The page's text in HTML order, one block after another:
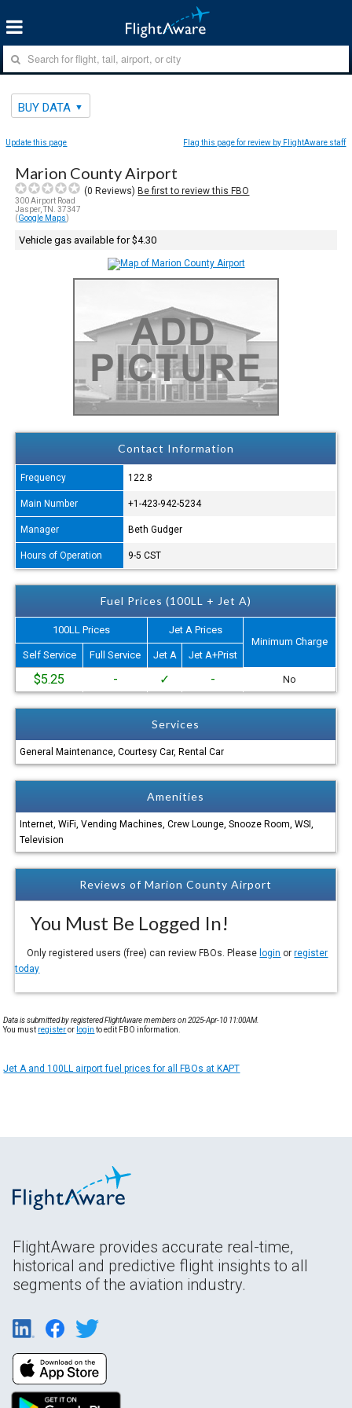
BUY DATA
Update this page Flag this page for review by FlightAware staff
Marion County Airport
(0 Reviews)Be first to review this FBO
300 Airport Road
Jasper, TN. 37347
(Google Maps)
Vehicle gas available for $4.30
Contact Information
Frequency 122.8
Main Number +1-423-942-5234
Manager Beth Gudger
Hours of Operation 9-5 CST
Fuel Prices (100LL + Jet A)
100LL Prices
Jet A Prices
Minimum Charge
Self Service
Full Service Jet A Jet A+Prist
$5.25 - ✓ - No
Services
General Maintenance, Courtesy Car, Rental Car
Amenities
Internet, WiFi, Vending Machines, Crew Lounge, Snooze Room, WSI,
Television
Reviews of Marion County Airport
You Must Be Logged In!
Only registered users (free) can review FBOs. Please login orregister
today
Data is submitted by registered FlightAware members on 2025-Apr-10 11:00AM.
You must registeror login to edit FBO information.
Jet A and 100LL airport fuel prices for all FBOs at KAPT
FlightAware provides accurate real-time,
historical and predictive flight insights to all
segments of the aviation industry.